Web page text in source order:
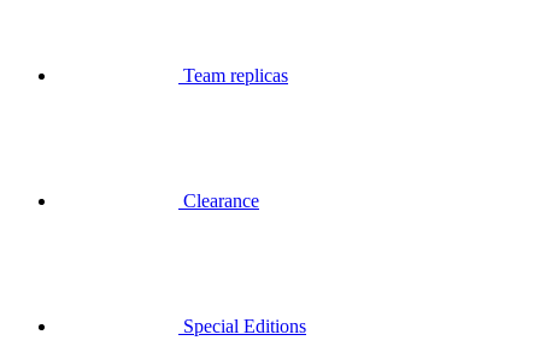
Team replicas
Clearance
Special Editions